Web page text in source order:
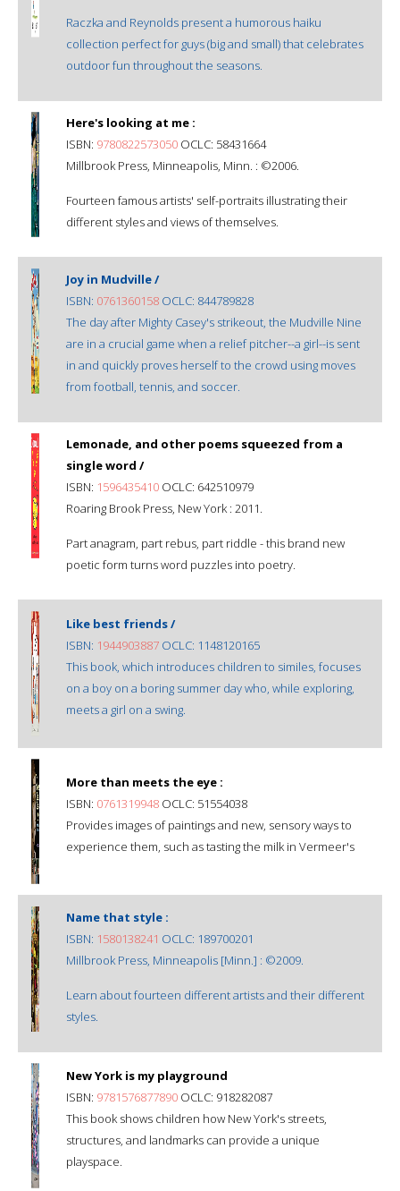
Raczka and Reynolds present a humorous haiku
collection perfect for guys (big and small) that celebrates
outdoor fun throughout the seasons.
Here's looking at me :
ISBN: 9780822573050 OCLC: 58431664
Millbrook Press, Minneapolis, Minn. : ©2006.
Fourteen famous artists' self-portraits illustrating their
different styles and views of themselves.
Joy in Mudville /
ISBN: 0761360158 OCLC: 844789828
The day after Mighty Casey's strikeout, the Mudville Nine
are in a crucial game when a relief pitcher--a girl--is sent
in and quickly proves herself to the crowd using moves
from football, tennis, and soccer.
Lemonade, and other poems squeezed from a
single word /
ISBN: 1596435410 OCLC: 642510979
Roaring Brook Press, New York : 2011.
Part anagram, part rebus, part riddle - this brand new
poetic form turns word puzzles into poetry.
Like best friends /
ISBN: 1944903887 OCLC: 1148120165
This book, which introduces children to similes, focuses
on a boy on a boring summer day who, while exploring,
meets a girl on a swing.
More than meets the eye :
ISBN: 0761319948 OCLC: 51554038
Provides images of paintings and new, sensory ways to
experience them, such as tasting the milk in Vermeer's
Name that style :
ISBN: 1580138241 OCLC: 189700201
Millbrook Press, Minneapolis [Minn.] : ©2009.
Learn about fourteen different artists and their different
styles.
New York is my playground
ISBN: 9781576877890 OCLC: 918282087
This book shows children how New York's streets,
structures, and landmarks can provide a unique
playspace.